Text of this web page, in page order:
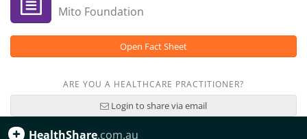
Mito Foundation
Open Fact Sheet
ARE YOU A HEALTHCARE PRACTITIONER?
Login to share via email
HealthShare.com.au